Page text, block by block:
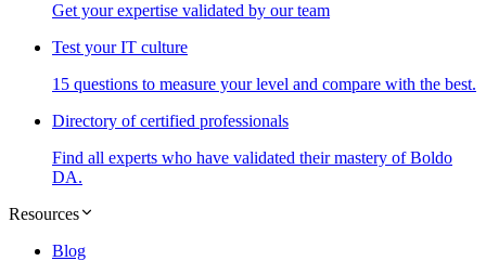
Get your expertise validated by our team
Test your IT culture
15 questions to measure your level and compare with the best.
Directory of certified professionals
Find all experts who have validated their mastery of Boldo
DA.
Resources
Blog